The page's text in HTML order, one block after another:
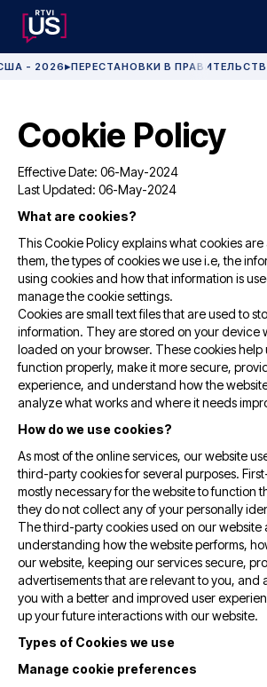
- 2026 ▶ПЕРЕСТАНОВКИ В
Cookie Policy
Effective Date: 06-May-2024
Last Updated: 06-May-2024
What are cookies?
This Cookie Policy explains what cookies
them, the types of cookies we use i.e, the
using cookies and how that information is
manage the cookie settings.
Cookies are small text files that are used to
information. They are stored on your device
loaded on your browser. These cookies help
function properly, make it more secure,
experience, and understand how the
analyze what works and where it needs
How do we use cookies?
As most of the online services, our website
third-party cookies for several purposes.
mostly necessary for the website to function
they do not collect any of your personally
The third-party cookies used on our website
understanding how the website performs,
our website, keeping our services secure,
advertisements that are relevant to you, and
you with a better and improved user
up your future interactions with our website.
Types of Cookies we use
Manage cookie preferences